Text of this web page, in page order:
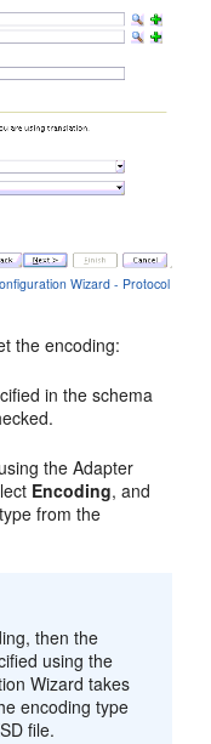
Wizard - Protocol
the encoding:
in the schema
the Adapter
Encoding, and
from the
then the
using the
Wizard takes
encoding type
file.